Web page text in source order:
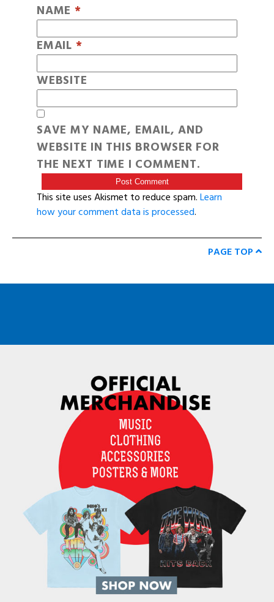
NAME *
EMAIL *
WEBSITE
SAVE MY NAME, EMAIL, AND
WEBSITE IN THIS BROWSER FOR
THE NEXT TIME I COMMENT.
This site uses Akismet to reduce spam.Learn
how your comment data is processed.
PAGE TOP